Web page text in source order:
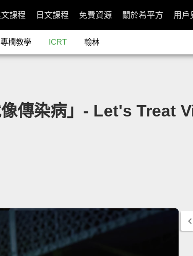
課程 日文課程 免費資源 關於希平方 用戶
專欄教學 ICRT 翰林
傳染病」- Let's Treat